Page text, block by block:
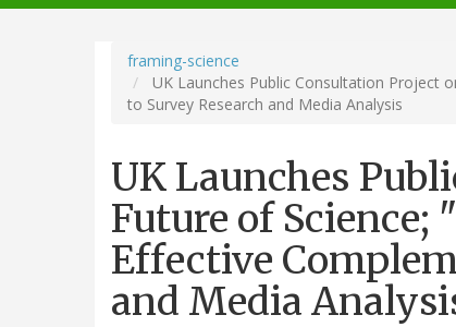
navigation
framing-science
UK Launches Public Consultation Project
to Survey Research and Media Analysis
UK Launches
Future of
Effective
and Media